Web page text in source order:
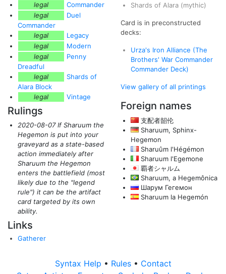
legal
Commander
legal
Duel
Commander
legal
Legacy
legal
Modern
legal
Penny
Dreadful
legal
Shards of
Alara Block
legal
Vintage
Rulings
2020-08-07 If Sharuum the
Hegemon is put into your
graveyard as a state-based
action immediately after
Sharuum the Hegemon
enters the battlefield (most
likely due to the "legend
rule") it can be the artifact
card targeted by its own
ability.
Links
Gatherer
Shards of Alara (mythic)
Card is in preconstructed
decks:
Urza's Iron Alliance (The
Brothers' War Commander
Commander Deck)
View gallery of all printings
Foreign names
支配者韶伦
Sharuum, Sphinx-
Hegemon
Sharuûm l'Hégémon
Sharuum l'Egemone
覇者シャルム
Sharuum, a Hegemônica
Шарум Гегемон
Sharuum la Hegemón
Syntax Help • Rules • Contact